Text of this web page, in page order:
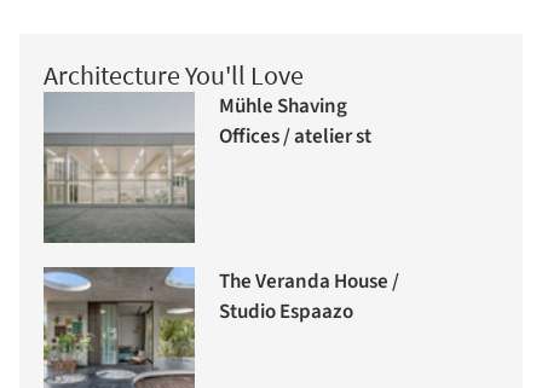
Architecture You'll Love
Mühle Shaving
Offices / atelier st
The Veranda House /
Studio Espaazo